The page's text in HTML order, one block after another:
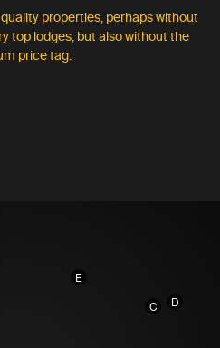
properties, perhaps without
top lodges, but also without the
price tag.
C D
E